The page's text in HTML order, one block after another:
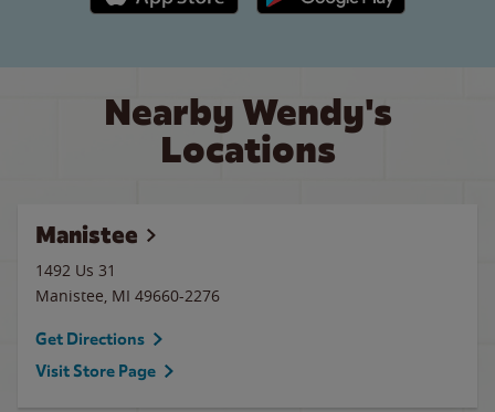
Nearby Wendy's
Locations
Manistee
1492 Us 31
Manistee, MI 49660-2276
Get Directions
Visit Store Page